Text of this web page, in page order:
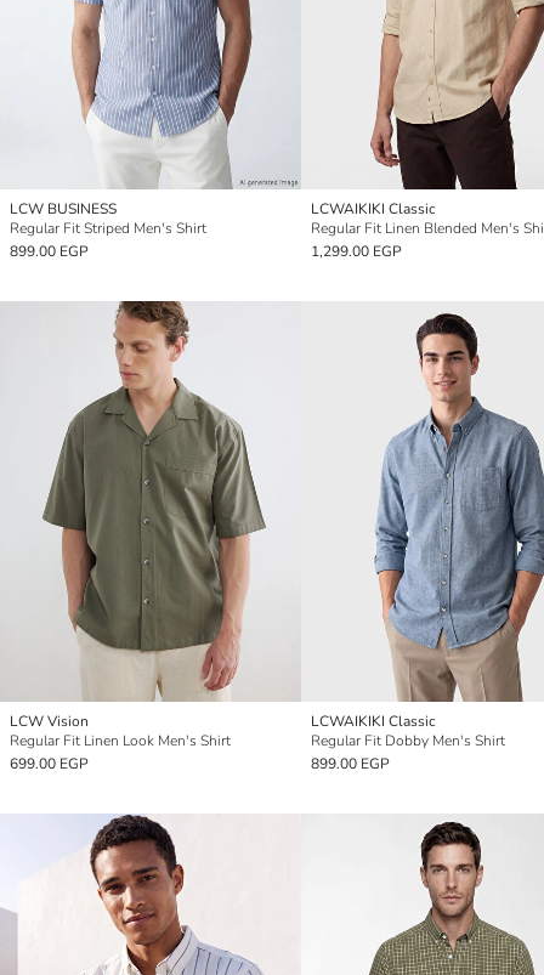
LCW BUSINESS
Regular Fit Striped Men's Shirt
899.00 EGP
LCWAIKIKI Classic
Regular Fit Linen Blended Men's
1,299.00 EGP
LCW Vision
Regular Fit Linen Look Men's Shirt
699.00 EGP
LCWAIKIKI Classic
Regular Fit Dobby Men's Shirt
899.00 EGP